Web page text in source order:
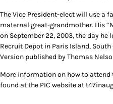
The Vice President-elect will use a
maternal great-grandmother. His
on September 22, 2003, the day
Recruit Depot in Paris Island,
Version published by Thomas
More information on how to attend
found at the PIC website at